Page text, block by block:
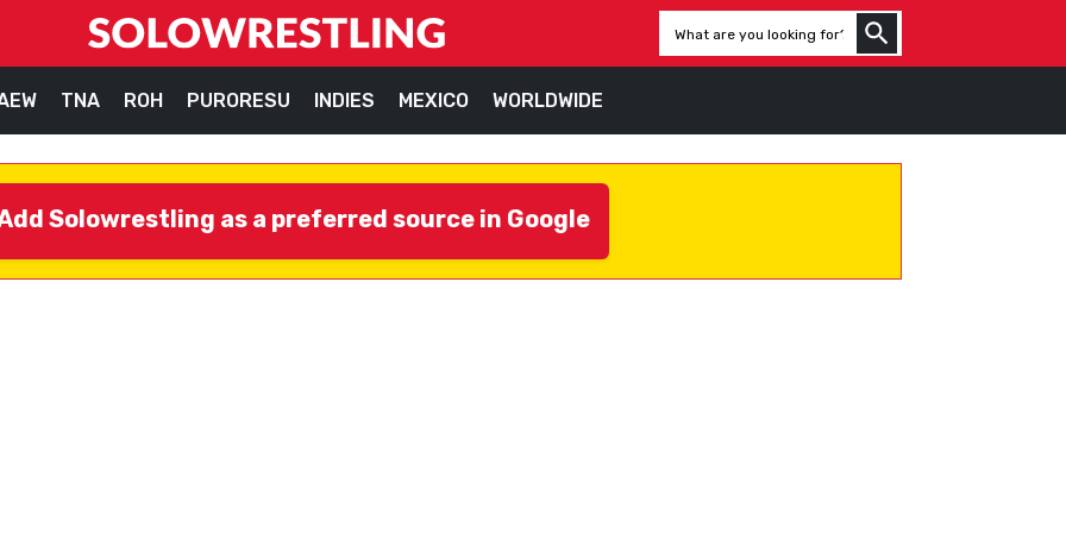
TNA ROH PURORESU INDIES MEXICO WORLDWIDE
Solowrestling as a preferred source in Google